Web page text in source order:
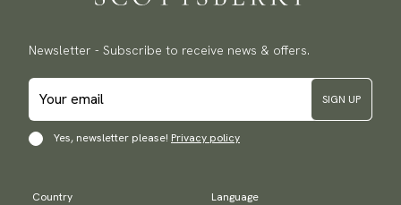
Newsletter - Subscribe to receive news & offers.
SIGN UP
Yes, newsletter please! Privacy policy
Country Language